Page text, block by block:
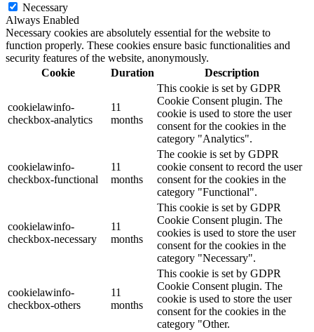
Necessary
Always Enabled
Necessary cookies are absolutely essential for the website to
function properly. These cookies ensure basic functionalities and
security features of the website, anonymously.
Cookie
Duration Description
cookielawinfo-
checkbox-analytics
11
months
This cookie is set by GDPR
Cookie Consent plugin. The
cookie is used to store the user
consent for the cookies in the
category "Analytics".
cookielawinfo-
checkbox-functional
11
months
The cookie is set by GDPR
cookie consent to record the user
consent for the cookies in the
category "Functional".
cookielawinfo-
checkbox-necessary
11
months
This cookie is set by GDPR
Cookie Consent plugin. The
cookies is used to store the user
consent for the cookies in the
category "Necessary".
cookielawinfo-
checkbox-others
11
months
This cookie is set by GDPR
Cookie Consent plugin. The
cookie is used to store the user
consent for the cookies in the
category "Other.